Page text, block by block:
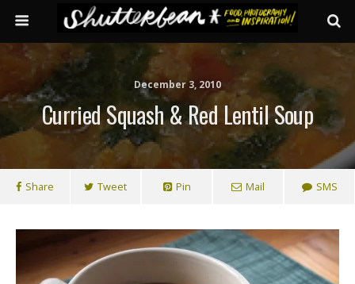
December 3, 2010
Curried Squash & Red Lentil Soup
Share Tweet Pin Mail SMS